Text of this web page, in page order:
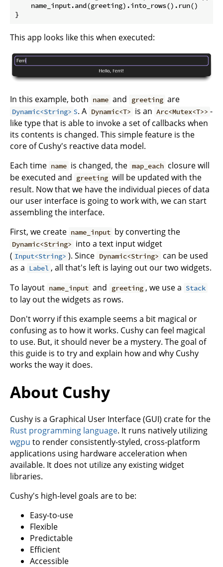
    name_input.and(greeting).into_rows().run()
}
This app looks like this when executed:
In this example, both name and greeting are
Dynamic<String> s. A Dynamic<T> is an Arc<Mutex<T>> -
like type that is able to invoke a set of callbacks when
its contents is changed. This simple feature is the
core of Cushy's reactive data model.
Each time name is changed, the map_each closure will
be executed and greeting will be updated with the
result. Now that we have the individual pieces of data
our user interface is going to work with, we can start
assembling the interface.
First, we create name_input by converting the
Dynamic<String> into a text input widget
( Input<String> ). Since Dynamic<String> can be used
as a Label , all that's left is laying out our two widgets.
To layout name_input and greeting , we use a Stack
to lay out the widgets as rows.
Don't worry if this example seems a bit magical or
confusing as to how it works. Cushy can feel magical
to use. But, it should never be a mystery. The goal of
this guide is to try and explain how and why Cushy
works the way it does.
About Cushy
Cushy is a Graphical User Interface (GUI) crate for the
Rust programming language. It runs natively utilizing
wgpu to render consistently-styled, cross-platform
applications using hardware acceleration when
available. It does not utilize any existing widget
libraries.
Cushy's high-level goals are to be:
Easy-to-use
Flexible
Predictable
Efficient
Accessible